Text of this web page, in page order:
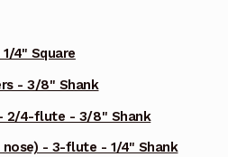
4" Square
- 3/8" Shank
2/4-flute - 3/8" Shank
nose) - 3-flute - 1/4" Shank